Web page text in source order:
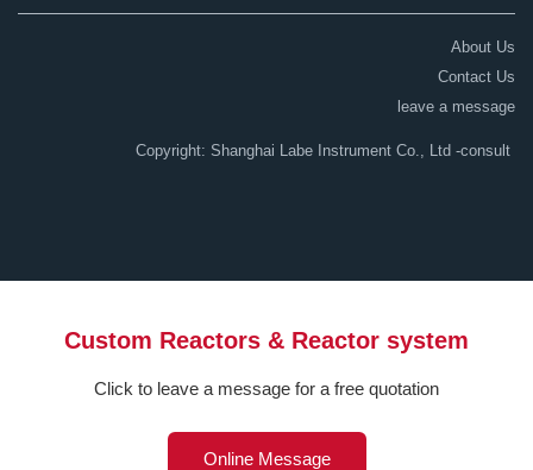
About Us
Contact Us
leave a message
Copyright: Shanghai Labe Instrument Co., Ltd -consult
Custom Reactors & Reactor system
Click to leave a message for a free quotation
Online Message